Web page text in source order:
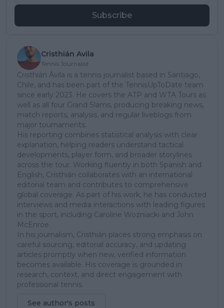
Subscribe
Cristhián Avila
Tennis Journalist
Cristhián Ávila is a tennis journalist based in Santiago,
Chile, and has been part of the TennisUpToDate team
since early 2023. He covers the ATP and WTA Tours as
well as all four Grand Slams, producing breaking news,
match reports, analysis, and regular liveblogs from
major tournaments.
His reporting combines statistical analysis with clear
explanation, helping readers understand tactical
developments, player form, and broader storylines
across the tour. Working fluently in both Spanish and
English, Cristhián collaborates with an international
editorial team and contributes to comprehensive
global coverage. As part of his work, he has conducted
interviews and media interactions with leading figures
in the sport, including Caroline Wozniacki and John
McEnroe.
In his journalism, Cristhián places strong emphasis on
careful sourcing, editorial accuracy, and updating
articles promptly when new, verified information
becomes available. His coverage is grounded in
research, context, and direct engagement with
professional tennis.
See author's posts